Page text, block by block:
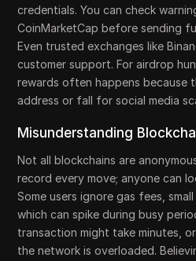
credentials. You can check
CoinMarketCap before sending
Even trusted exchanges like
customer support. For airdrop
rewards often happens because
address or fall for social media
Misunderstanding
Not all blockchains are
record every move; anyone can
Some users ignore gas fees,
which can spike during busy
transaction might take minutes,
the network is overloaded.